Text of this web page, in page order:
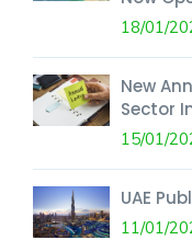
18/01/
New
Sector
15/01/
UAE
11/01/